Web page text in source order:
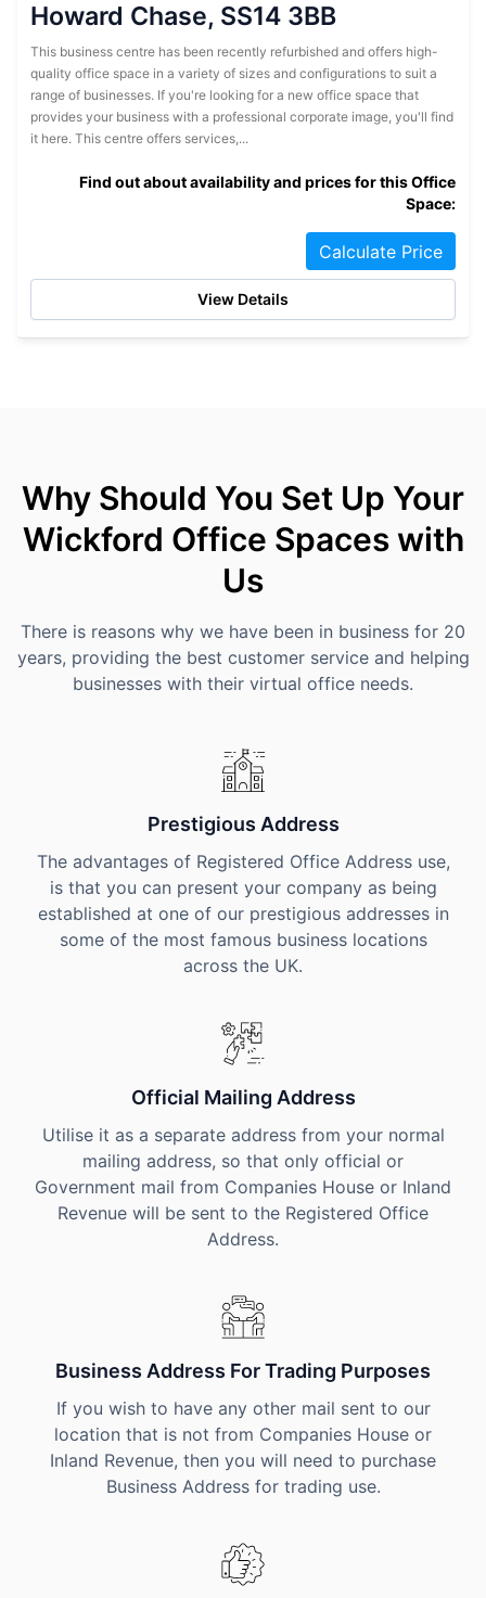
Howard Chase, SS14 3BB
This business centre has been recently refurbished and offers high-
quality office space in a variety of sizes and configurations to suit a
range of businesses. If you're looking for a new office space that
provides your business with a professional corporate image, you'll find
it here. This centre offers services,...
Find out about availability and prices for this Office
Space:
Calculate Price
View Details
Why Should You Set Up Your
Wickford Office Spaces with
Us
There is reasons why we have been in business for 20
years, providing the best customer service and helping
businesses with their virtual office needs.
Prestigious Address
The advantages of Registered Office Address use,
is that you can present your company as being
established at one of our prestigious addresses in
some of the most famous business locations
across the UK.
Official Mailing Address
Utilise it as a separate address from your normal
mailing address, so that only official or
Government mail from Companies House or Inland
Revenue will be sent to the Registered Office
Address.
Business Address For Trading Purposes
If you wish to have any other mail sent to our
location that is not from Companies House or
Inland Revenue, then you will need to purchase
Business Address for trading use.